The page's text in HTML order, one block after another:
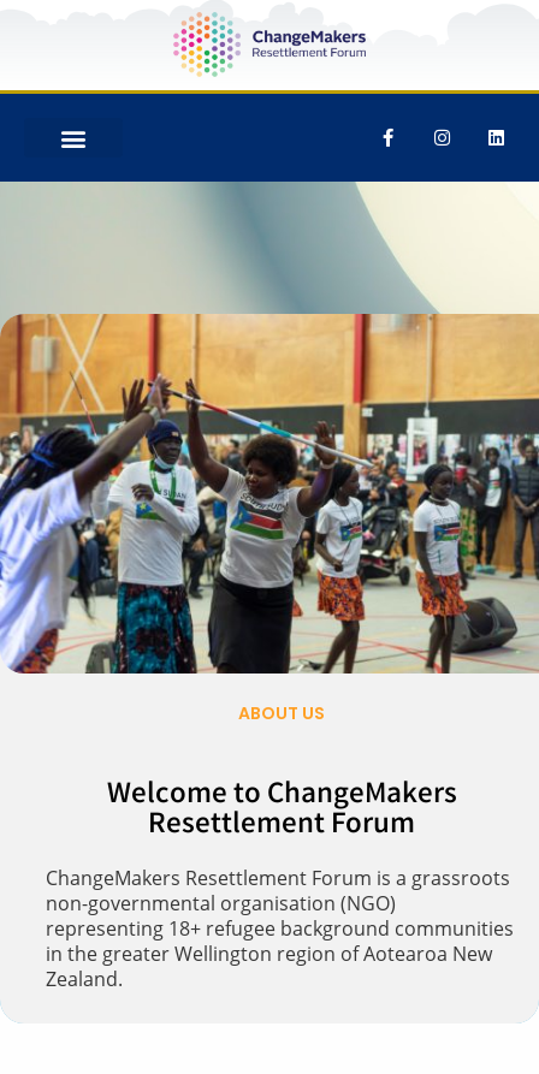
ABOUT US
Welcome to ChangeMakers
Resettlement Forum​
ChangeMakers Resettlement Forum is a grassroots
non-governmental organisation (NGO)
representing 18+ refugee background communities
in the greater Wellington region of Aotearoa New
Zealand.